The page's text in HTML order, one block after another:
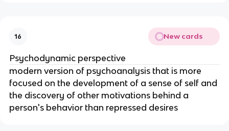
16 New cards
Psychodynamic perspective
modern version of psychoanalysis that is more
focused on the development of a sense of self and
the discovery of other motivations behind a
person's behavior than repressed desires